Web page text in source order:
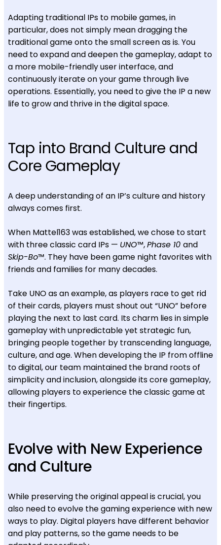
Adapting traditional IPs to mobile games, in
particular, does not simply mean dragging the
traditional game onto the small screen as is. You
need to expand and deepen the gameplay, adapt to
a more mobile-friendly user interface, and
continuously iterate on your game through live
operations. Essentially, you need to give the IP a new
life to grow and thrive in the digital space.
Tap into Brand Culture and
Core Gameplay
A deep understanding of an IP’s culture and history
always comes first.
When Mattel163 was established, we chose to start
with three classic card IPs — UNO™,Phase 10 and
Skip-Bo™. They have been game night favorites with
friends and families for many decades.
Take UNO as an example, as players race to get rid
of their cards, players must shout out “UNO” before
playing the next to last card. Its charm lies in simple
gameplay with unpredictable yet strategic fun,
bringing people together by transcending language,
culture, and age. When developing the IP from offline
to digital, our team maintained the brand roots of
simplicity and inclusion, alongside its core gameplay,
allowing players to experience the classic game at
their fingertips.
Evolve with New Experience
and Culture
While preserving the original appeal is crucial, you
also need to evolve the gaming experience with new
ways to play. Digital players have different behavior
and play patterns, so the game needs to be